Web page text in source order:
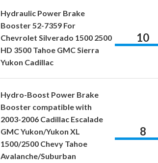
Hydraulic Power Brake
Booster 52-7359 For
Chevrolet Silverado 1500 2500
HD 3500 Tahoe GMC Sierra
Yukon Cadillac
10
Hydro-Boost Power Brake
Booster compatible with
2003-2006 Cadillac Escalade
GMC Yukon/Yukon XL
1500/2500 Chevy Tahoe
Avalanche/Suburban
8